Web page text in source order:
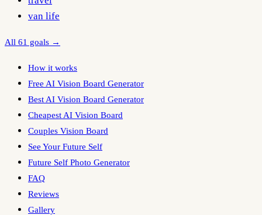
van life
All 61 goals →
How it works
Free AI Vision Board Generator
Best AI Vision Board Generator
Cheapest AI Vision Board
Couples Vision Board
See Your Future Self
Future Self Photo Generator
FAQ
Reviews
Gallery